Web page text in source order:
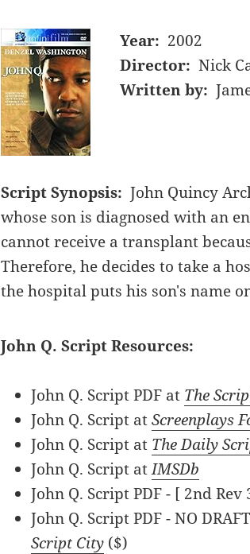
Year: 2002
Director: Nick
Written by:
Script Synopsis: John Quincy
whose son is diagnosed with an
cannot receive a transplant
Therefore, he decides to take a
the hospital puts his son's name
John Q. Script Resources:
John Q. Script PDF at The
John Q. Script atScreenplays
John Q. Script at The Daily
John Q. Script atIMSDb
John Q. Script PDF - [ 2nd
John Q. Script PDF - NO
Script City ($)